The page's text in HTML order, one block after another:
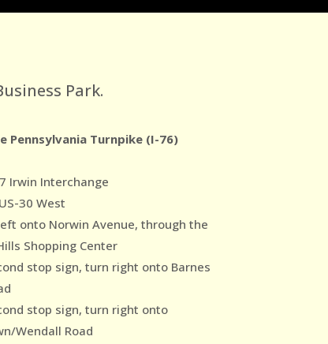
Park.
Pennsylvania Turnpike (I-76)
Irwin Interchange
30 West
onto Norwin Avenue, through the
Shopping Center
stop sign, turn right onto Barnes
stop sign, turn right onto
Wendall Road